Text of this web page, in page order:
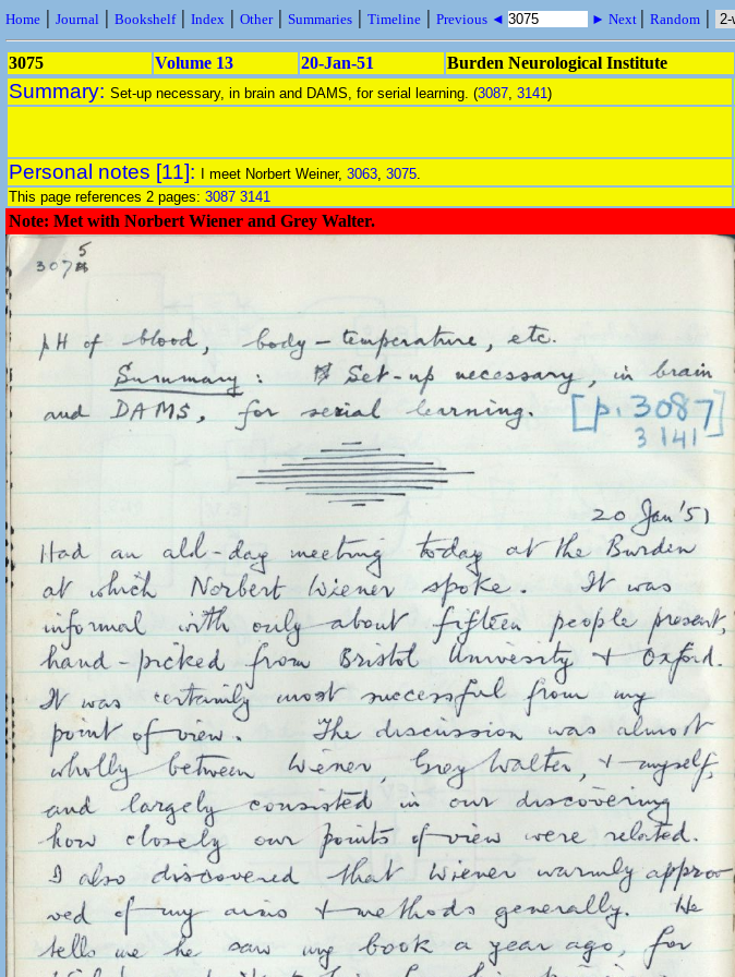
Home | Journal | Bookshelf| Index | Other| Summaries | Timeline | Previous ◄ ► Next | Random |
3075 Volume 13 20-Jan-51 Burden Neurological Institute
Summary: Set-up necessary, in brain and DAMS, for serial learning. (3087, 3141)
Personal notes [11]: I meet Norbert Weiner, 3063, 3075.
This page references 2 pages: 3087 3141
Note: Met with Norbert Wiener and Grey Walter.